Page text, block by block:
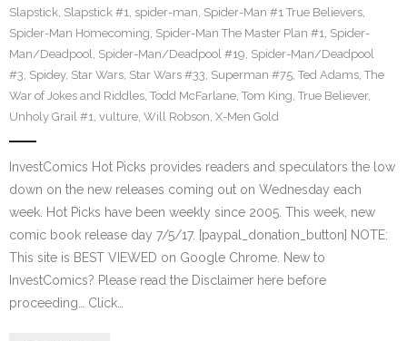
Slapstick, Slapstick #1, spider-man, Spider-Man #1 True Believers,
Spider-Man Homecoming, Spider-Man The Master Plan #1, Spider-
Man/Deadpool, Spider-Man/Deadpool #19, Spider-Man/Deadpool
#3, Spidey, Star Wars, Star Wars #33, Superman #75, Ted Adams, The
War of Jokes and Riddles, Todd McFarlane, Tom King, True Believer,
Unholy Grail #1, vulture, Will Robson, X-Men Gold
InvestComics Hot Picks provides readers and speculators the low
down on the new releases coming out on Wednesday each
week. Hot Picks have been weekly since 2005. This week, new
comic book release day 7/5/17. [paypal_donation_button] NOTE:
This site is BEST VIEWED on Google Chrome. New to
InvestComics? Please read the Disclaimer here before
proceeding… Click…